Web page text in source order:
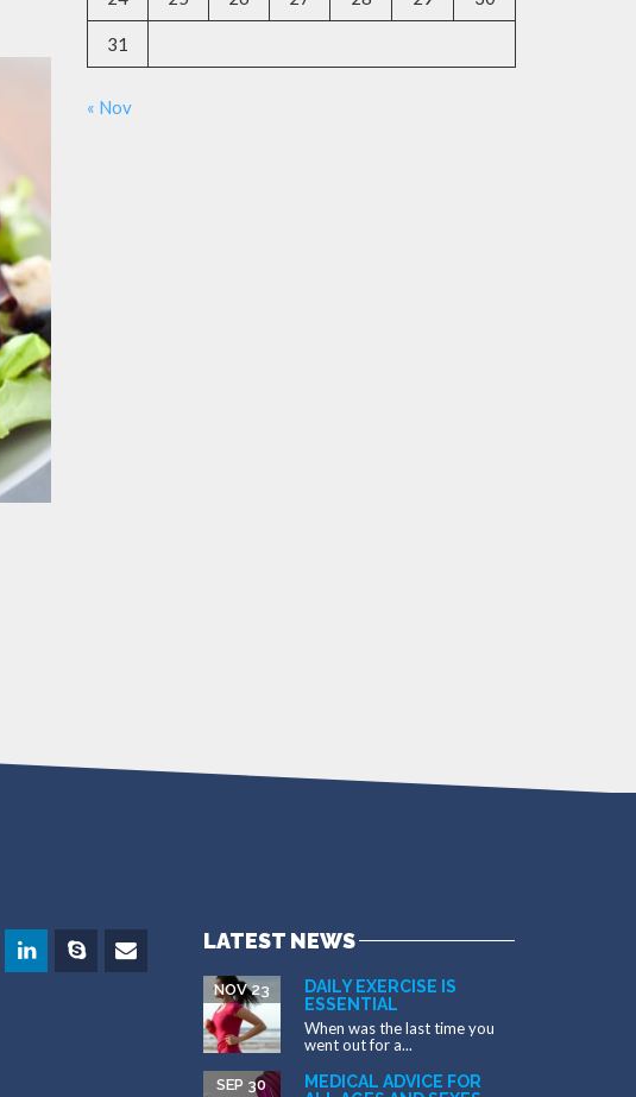
31
« Nov
LATEST NEWS
DAILY EXERCISE IS
ESSENTIAL
NOV 23
When was the last time you
went out for a...
MEDICAL ADVICE FOR
SEP 30